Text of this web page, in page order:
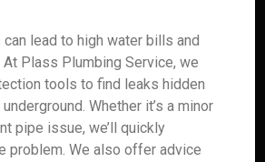
lead to high water bills and
Plass Plumbing Service, we
tools to find leaks hidden
Whether it’s a minor
pipe issue, we’ll quickly
problem. We also offer advice